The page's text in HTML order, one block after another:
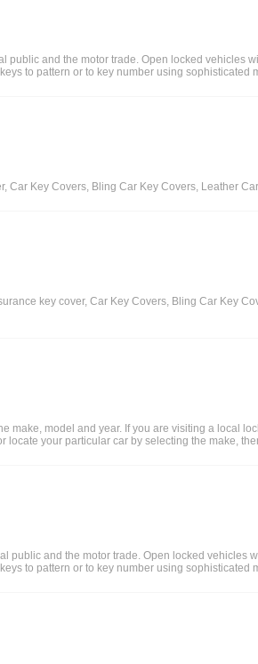
and the motor trade. Open locked
to pattern or to key number using sophisticated
Car Key Covers, Bling Car Key Covers, Leather
key cover, Car Key Covers, Bling Car Key
make, model and year. If you are visiting a local
your particular car by selecting the make,
public and the motor trade. Open locked
to pattern or to key number using sophisticated